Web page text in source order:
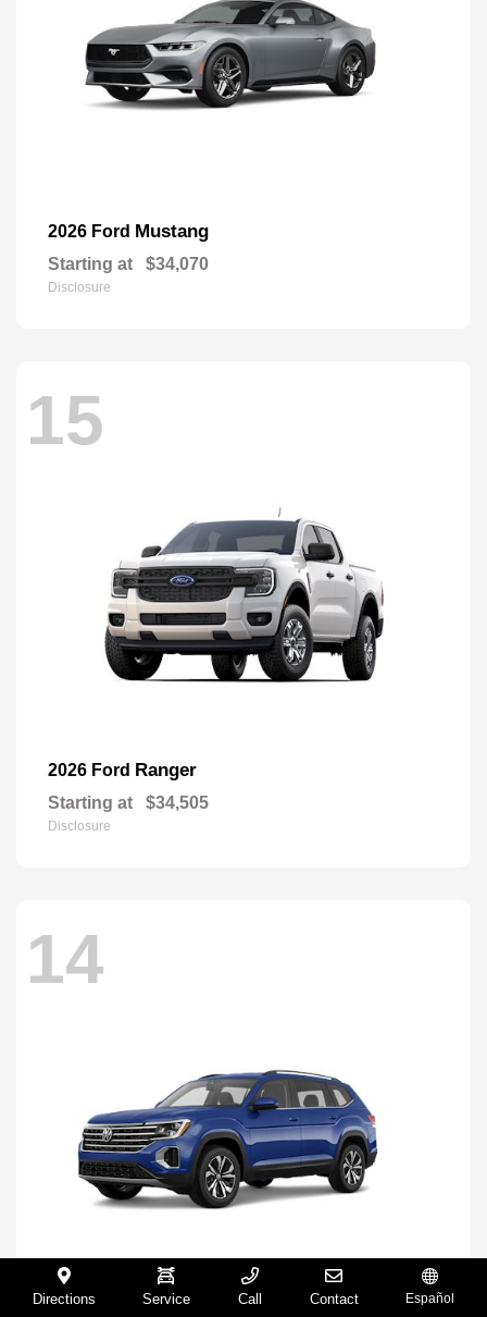
2026 Ford Mustang
Starting at $34,070
Disclosure
15
2026 Ford Ranger
Starting at $34,505
Disclosure
14
2026 Volkswagen Atlas
Directions Service Call Contact Español